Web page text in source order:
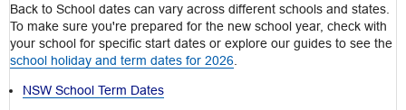
Back to School dates can vary across different schools and states.
To make sure you're prepared for the new school year, check with
your school for specific start dates or explore our guides to see the
school holiday and term dates for 2026
NSW School Term Dates